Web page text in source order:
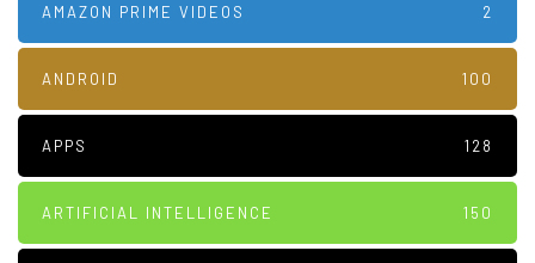
AMAZON PRIME VIDEOS 2
ANDROID 100
APPS 128
ARTIFICIAL INTELLIGENCE 150